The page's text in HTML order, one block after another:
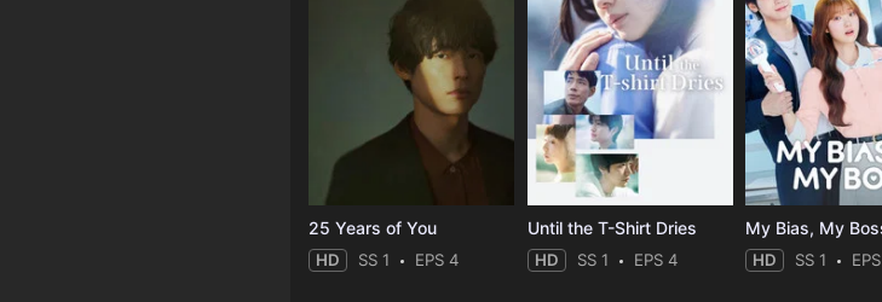
25 Years of You
HD SS 1 EPS 4
Until the T-Shirt Dries
HD SS 1 EPS 4
My Bias, My
HD SS 1